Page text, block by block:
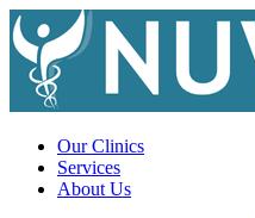
Our Clinics
Services
About Us